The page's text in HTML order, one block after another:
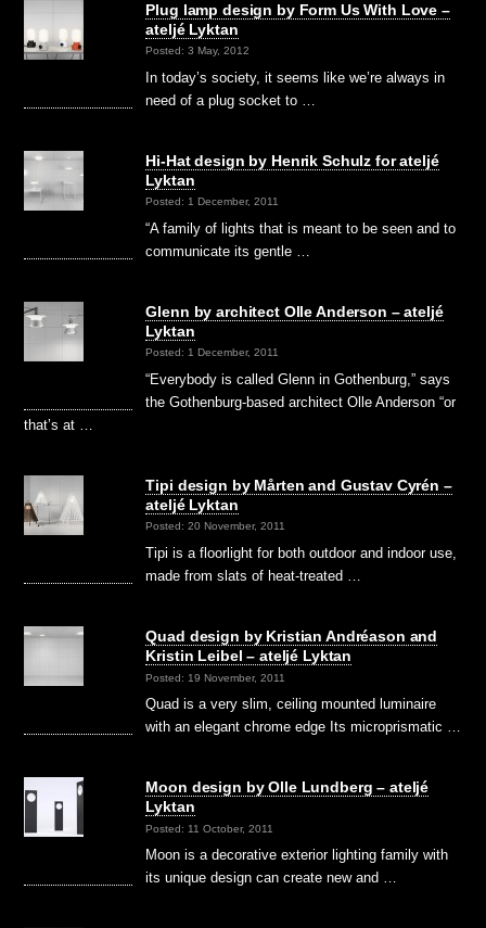
Plug lamp design by Form Us With Love –
ateljé Lyktan
Posted: 3 May, 2012
In today’s society, it seems like we’re always in
need of a plug socket to …
Hi-Hat design by Henrik Schulz for ateljé
Lyktan
Posted: 1 December, 2011
“A family of lights that is meant to be seen and to
communicate its gentle …
Glenn by architect Olle Anderson – ateljé
Lyktan
Posted: 1 December, 2011
“Everybody is called Glenn in Gothenburg,” says
the Gothenburg-based architect Olle Anderson “or
that’s at …
Tipi design by Mårten and Gustav Cyrén –
ateljé Lyktan
Posted: 20 November, 2011
Tipi is a floorlight for both outdoor and indoor use,
made from slats of heat-treated …
Quad design by Kristian Andréason and
Kristin Leibel – ateljé Lyktan
Posted: 19 November, 2011
Quad is a very slim, ceiling mounted luminaire
with an elegant chrome edge Its microprismatic …
Moon design by Olle Lundberg – ateljé
Lyktan
Posted: 11 October, 2011
Moon is a decorative exterior lighting family with
its unique design can create new and …